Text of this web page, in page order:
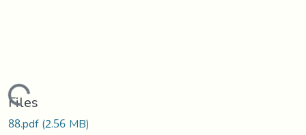
Loading...
Files
88.pdf(2.56 MB)